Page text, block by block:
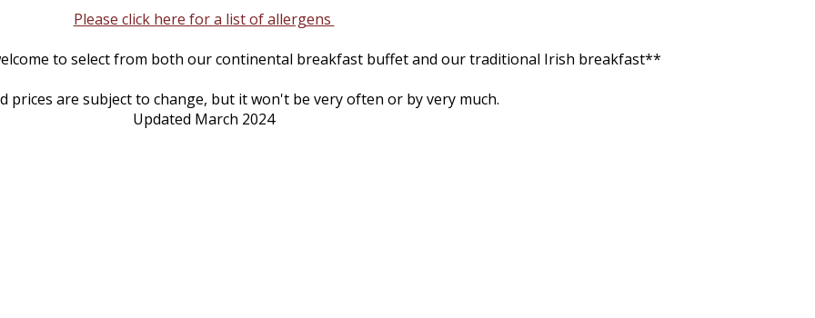
Please click here for a list of allergens
to select from both our continental breakfast buffet and our traditional Irish breakfast**
prices are subject to change, but it won't be very often or by very much.
Updated March 2024